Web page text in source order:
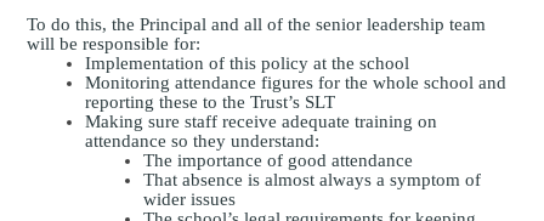
To do this, the Principal and all of the senior leadership team
will be responsible for:
Implementation of this policy at the school
Monitoring attendance figures for the whole school and
reporting these to the Trust’s SLT
Making sure staff receive adequate training on
attendance so they understand:
The importance of good attendance
That absence is almost always a symptom of
wider issues